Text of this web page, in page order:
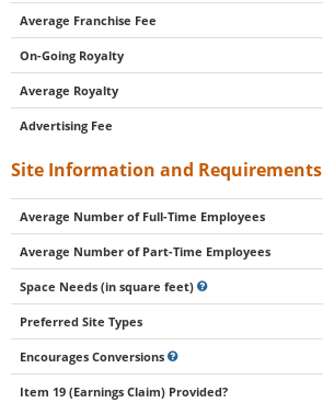
Average Franchise Fee
On-Going Royalty
Average Royalty
Advertising Fee
Site Information and Requirements
Average Number of Full-Time Employees
Average Number of Part-Time Employees
Space Needs (in square feet)
Preferred Site Types
Encourages Conversions
Item 19 (Earnings Claim) Provided?